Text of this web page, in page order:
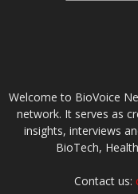
Welcome to BioVoice
network. It serves as
insights, interviews
BioTech,
Contact us: